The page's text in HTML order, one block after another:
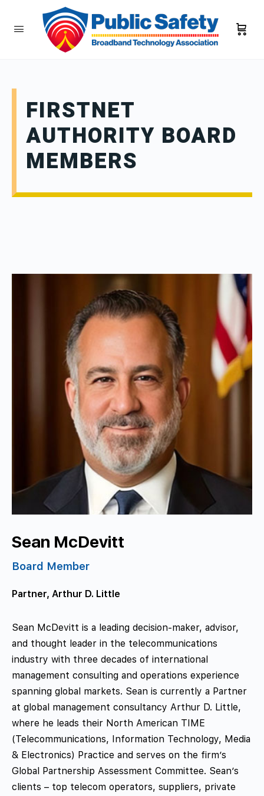
FIRSTNET
AUTHORITY BOARD
MEMBERS
Sean McDevitt
Board Member
Partner, Arthur D. Little
Sean McDevitt is a leading decision-maker, advisor,
and thought leader in the telecommunications
industry with three decades of international
management consulting and operations experience
spanning global markets. Sean is currently a Partner
at global management consultancy Arthur D. Little,
where he leads their North American TIME
(Telecommunications, Information Technology, Media
& Electronics) Practice and serves on the firm’s
Global Partnership Assessment Committee. Sean’s
clients – top telecom operators, suppliers, private